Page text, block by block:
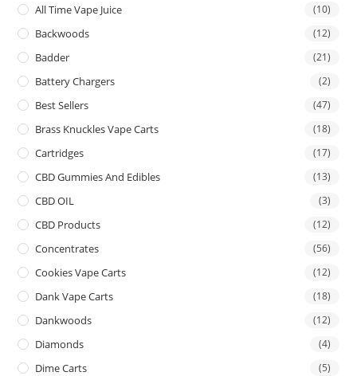
All Time Vape Juice (10)
Backwoods (12)
Badder (21)
Battery Chargers (2)
Best Sellers (47)
Brass Knuckles Vape Carts (18)
Cartridges (17)
CBD Gummies And Edibles (13)
CBD OIL (3)
CBD Products (12)
Concentrates (56)
Cookies Vape Carts (12)
Dank Vape Carts (18)
Dankwoods (12)
Diamonds (4)
Dime Carts (5)